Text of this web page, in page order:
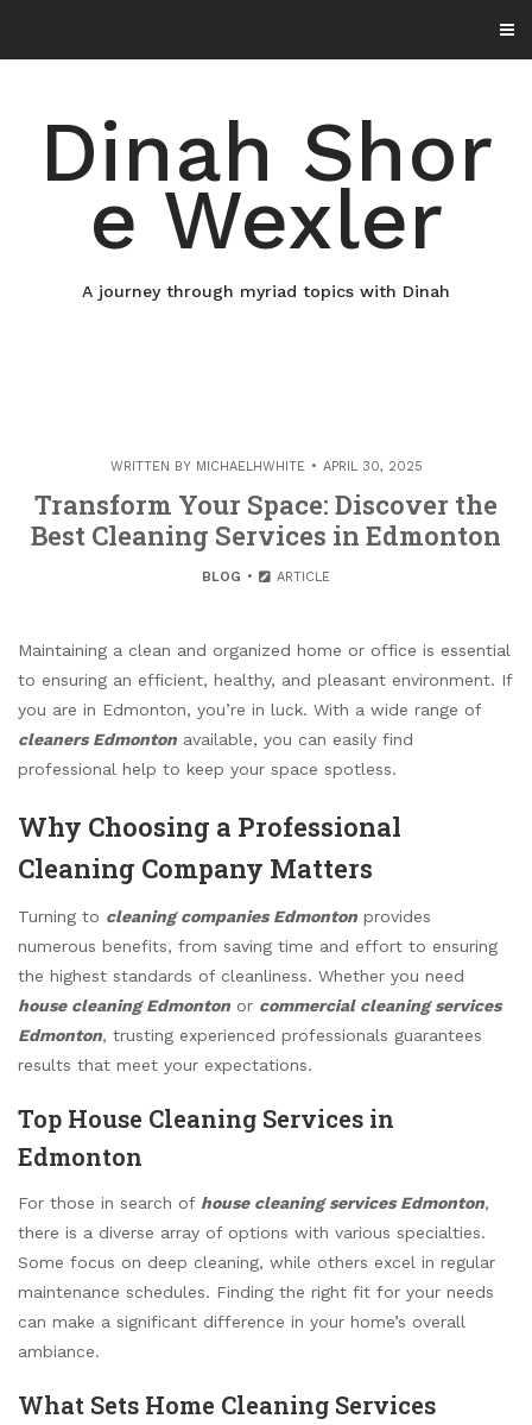
content
Dinah Shor
e Wexler
A journey through myriad topics with Dinah
WRITTEN BY MICHAELHWHITE APRIL 30, 2025
Transform Your Space: Discover the
Best Cleaning Services in Edmonton
BLOG ARTICLE
Maintaining a clean and organized home or office is essential
to ensuring an efficient, healthy, and pleasant environment. If
you are in Edmonton, you’re in luck. With a wide range of
cleaners Edmonton available, you can easily find
professional help to keep your space spotless.
Why Choosing a Professional
Cleaning Company Matters
Turning to cleaning companies Edmonton provides
numerous benefits, from saving time and effort to ensuring
the highest standards of cleanliness. Whether you need
house cleaning Edmonton or commercial cleaning services
Edmonton, trusting experienced professionals guarantees
results that meet your expectations.
Top House Cleaning Services in
Edmonton
For those in search of house cleaning services Edmonton,
there is a diverse array of options with various specialties.
Some focus on deep cleaning, while others excel in regular
maintenance schedules. Finding the right fit for your needs
can make a significant difference in your home’s overall
ambiance.
What Sets Home Cleaning Services